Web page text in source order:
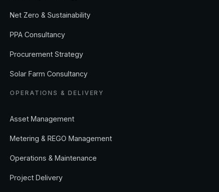
Net Zero & Sustainability
PPA Consultancy
Procurement Strategy
Solar Farm Consultancy
OPERATIONS & DELIVERY
Asset Management
Metering & REGO Management
Operations & Maintenance
Project Delivery